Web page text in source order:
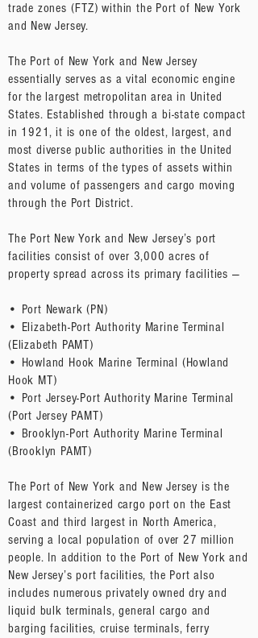
trade zones (FTZ) within the Port of New York
and New Jersey.
The Port of New York and New Jersey
essentially serves as a vital economic engine
for the largest metropolitan area in United
States. Established through a bi-state compact
in 1921, it is one of the oldest, largest, and
most diverse public authorities in the United
States in terms of the types of assets within
and volume of passengers and cargo moving
through the Port District.
The Port New York and New Jersey’s port
facilities consist of over 3,000 acres of
property spread across its primary facilities —
• Port Newark (PN)
• Elizabeth-Port Authority Marine Terminal
(Elizabeth PAMT)
• Howland Hook Marine Terminal (Howland
Hook MT)
• Port Jersey-Port Authority Marine Terminal
(Port Jersey PAMT)
• Brooklyn-Port Authority Marine Terminal
(Brooklyn PAMT)
The Port of New York and New Jersey is the
largest containerized cargo port on the East
Coast and third largest in North America,
serving a local population of over 27 million
people. In addition to the Port of New York and
New Jersey’s port facilities, the Port also
includes numerous privately owned dry and
liquid bulk terminals, general cargo and
barging facilities, cruise terminals, ferry